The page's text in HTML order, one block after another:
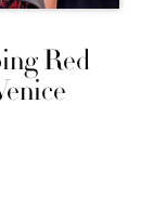
Red